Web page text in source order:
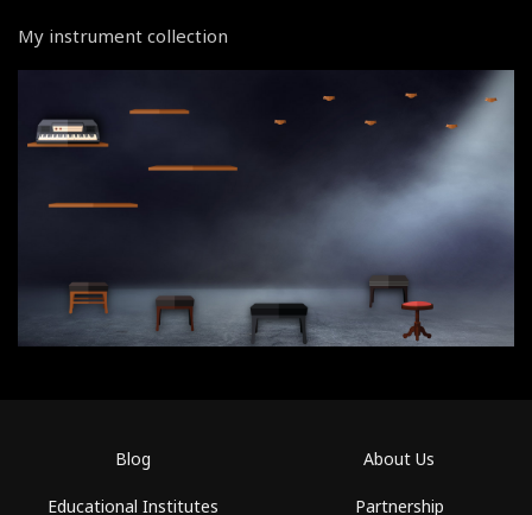
My instrument collection
Blog
Educational Institutes
About Us
Partnership